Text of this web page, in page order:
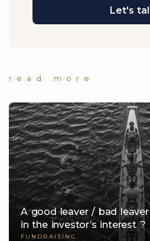
Let's
read more
A good leaver / bad
in the investor’s interest ?
FUNDRAISING